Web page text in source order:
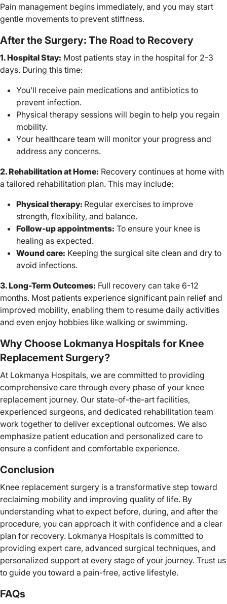
Pain management begins immediately, and you may start
gentle movements to prevent stiffness.
After the Surgery: The Road to Recovery
1. Hospital Stay: Most patients stay in the hospital for 2-3
days. During this time:
You’ll receive pain medications and antibiotics to
prevent infection.
Physical therapy sessions will begin to help you regain
mobility.
Your healthcare team will monitor your progress and
address any concerns.
2. Rehabilitation at Home: Recovery continues at home with
a tailored rehabilitation plan. This may include:
Physical therapy: Regular exercises to improve
strength, flexibility, and balance.
Follow-up appointments: To ensure your knee is
healing as expected.
Wound care: Keeping the surgical site clean and dry to
avoid infections.
3. Long-Term Outcomes: Full recovery can take 6-12
months. Most patients experience significant pain relief and
improved mobility, enabling them to resume daily activities
and even enjoy hobbies like walking or swimming.
Why Choose Lokmanya Hospitals for Knee
Replacement Surgery?
At Lokmanya Hospitals, we are committed to providing
comprehensive care through every phase of your knee
replacement journey. Our state-of-the-art facilities,
experienced surgeons, and dedicated rehabilitation team
work together to deliver exceptional outcomes. We also
emphasize patient education and personalized care to
ensure a confident and comfortable experience.
Conclusion
Knee replacement surgery is a transformative step toward
reclaiming mobility and improving quality of life. By
understanding what to expect before, during, and after the
procedure, you can approach it with confidence and a clear
plan for recovery. Lokmanya Hospitals is committed to
providing expert care, advanced surgical techniques, and
personalized support at every stage of your journey. Trust us
to guide you toward a pain-free, active lifestyle.
FAQs